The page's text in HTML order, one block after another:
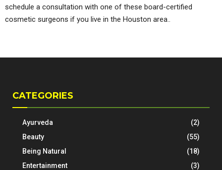
schedule a consultation with one of these board-certified
cosmetic surgeons if you live in the Houston area..
CATEGORIES
Ayurveda
(2)
Beauty
(55)
Being Natural
(18)
Entertainment
(3)